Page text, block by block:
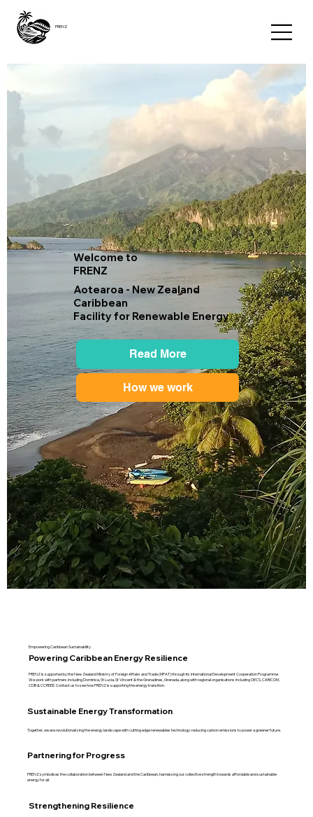
FRENZ
Welcome to
FRENZ
Aotearoa - New Zealand
Caribbean
Facility for Renewable Energy
Read More
How we work
Sustainable Energy Transformation
Together, we are revolutionalizing the energy landscape with cutting edge renewables technology: reducing carbon emissions to power a greener future.
Partnering for Progress
FRENZ symbolises the collaboration between New Zealand and the Caribbean, harnessing our collective strength towards affordable and sustainable
energy for all.
Strengthening Resilience
Empowering Caribbean Sustainability
Powering Caribbean Energy Resilience
FRENZ is supported by the New Zealand Ministry of Foreign Affairs and Trade (MFAT) through its International Development Cooperation Programme.
We work with partners including Dominica, St Lucia, St Vincent & the Grenadines, Grenada, along with regional organisations including OECS, CARICOM,
CDB & CCREEE. Contact us to see how FRENZ is supporting the energy transition.